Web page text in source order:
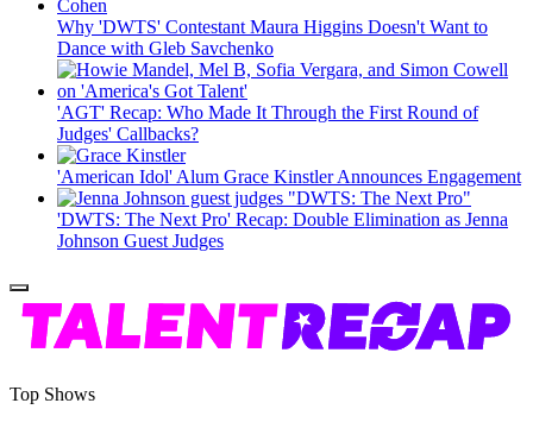
Why 'DWTS' Contestant Maura Higgins Doesn't Want to
Dance with Gleb Savchenko
'AGT' Recap: Who Made It Through the First Round of
Judges' Callbacks?
'American Idol' Alum Grace Kinstler Announces Engagement
'DWTS: The Next Pro' Recap: Double Elimination as Jenna
Johnson Guest Judges
Top Shows